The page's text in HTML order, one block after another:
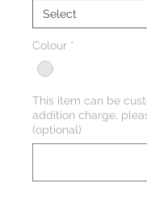
Colour *
This item can be
addition charge,
(optional)